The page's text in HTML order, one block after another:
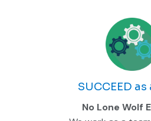
SUCCEED as
No Lone Wolf